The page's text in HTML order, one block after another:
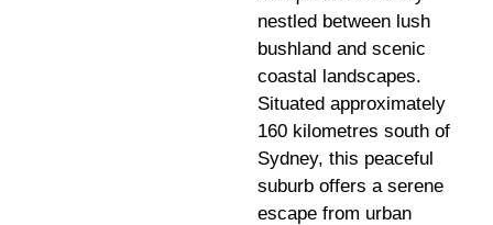
nestled between lush
bushland and scenic
coastal landscapes.
Situated approximately
160 kilometres south of
Sydney, this peaceful
suburb offers a serene
escape from urban